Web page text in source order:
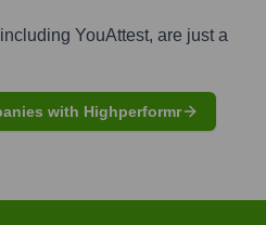
YouAttest, are just a
with Highperformr